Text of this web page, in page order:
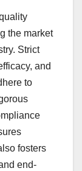
the market
Strict
and
to
fosters
end-